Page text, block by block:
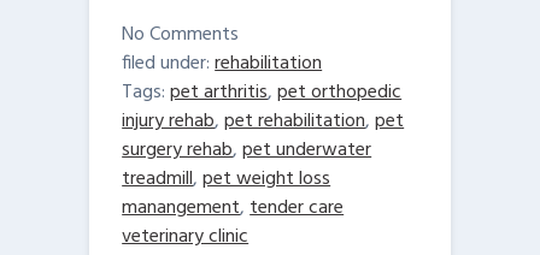
NoComments
filed under:rehabilitation
Tags:pet arthritis,pet orthopedic
injury rehab,pet rehabilitation,pet
surgery rehab,pet underwater
treadmill,pet weight loss
manangement,tender care
veterinary clinic